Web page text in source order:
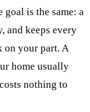
goal is the same: a
and keeps every
on your part. A
home usually
nothing to